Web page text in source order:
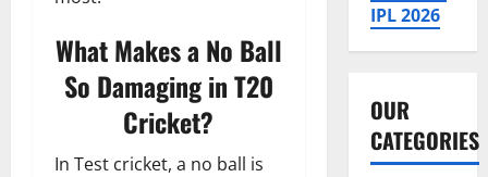
What Makes a No Ball
So Damaging in T20
Cricket?
In Test cricket, a no ball is
IPL 2026
OUR
CATEGORIES